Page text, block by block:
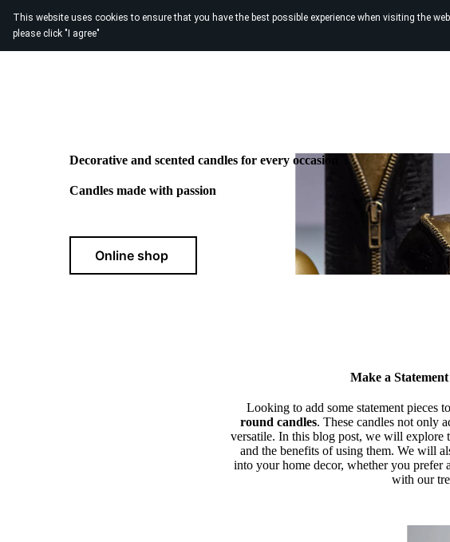
This website uses cookies to ensure that you have the best possible experience when visiting the
please click "I agree"
Decorative and scented candles for every occasion
Candles made with passion
Online shop
Make a
Looking to add some statement pieces
round candles. These candles not only
versatile. In this blog post, we will explore
and the benefits of using them. We will
into your home decor, whether you prefer
with our